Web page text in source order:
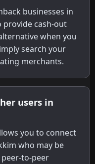
businesses in
provide cash-out
when you
search your
merchants.
users in
you to connect
who may be
to-peer